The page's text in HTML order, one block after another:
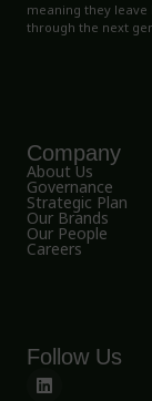
meaning they
through the next
Company
About Us
Governance
Strategic Plan
Our Brands
Our People
Careers
Follow Us